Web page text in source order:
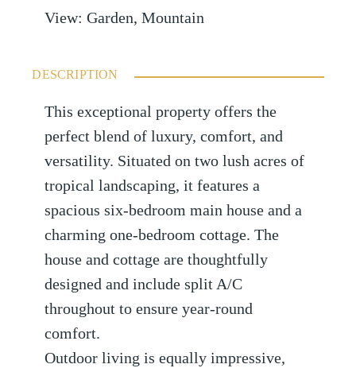
View: Garden, Mountain
DESCRIPTION
This exceptional property offers the
perfect blend of luxury, comfort, and
versatility. Situated on two lush acres of
tropical landscaping, it features a
spacious six-bedroom main house and a
charming one-bedroom cottage. The
house and cottage are thoughtfully
designed and include split A/C
throughout to ensure year-round
comfort.
Outdoor living is equally impressive,